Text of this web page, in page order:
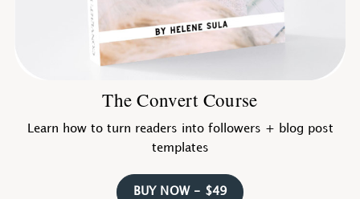
The Convert Course
Learn how to turn readers into followers + blog post
templates
BUY NOW - $49